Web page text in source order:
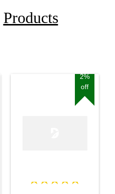
Products
2%
off